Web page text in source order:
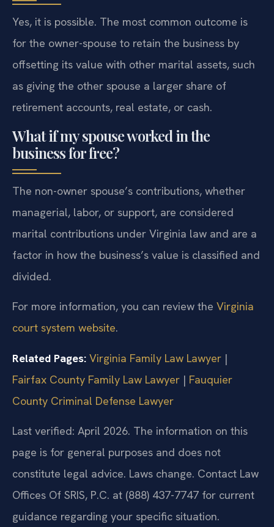
Yes, it is possible. The most common outcome is
for the owner-spouse to retain the business by
offsetting its value with other marital assets, such
as giving the other spouse a larger share of
retirement accounts, real estate, or cash.
What if my spouse worked in the
business for free?
The non-owner spouse’s contributions, whether
managerial, labor, or support, are considered
marital contributions under Virginia law and are a
factor in how the business’s value is classified and
divided.
For more information, you can review the Virginia
court system website.
Related Pages: Virginia Family Law Lawyer |
Fairfax County Family Law Lawyer | Fauquier
County Criminal Defense Lawyer
Last verified: April 2026. The information on this
page is for general purposes and does not
constitute legal advice. Laws change. Contact Law
Offices Of SRIS, P.C. at (888) 437-7747 for current
guidance regarding your specific situation.